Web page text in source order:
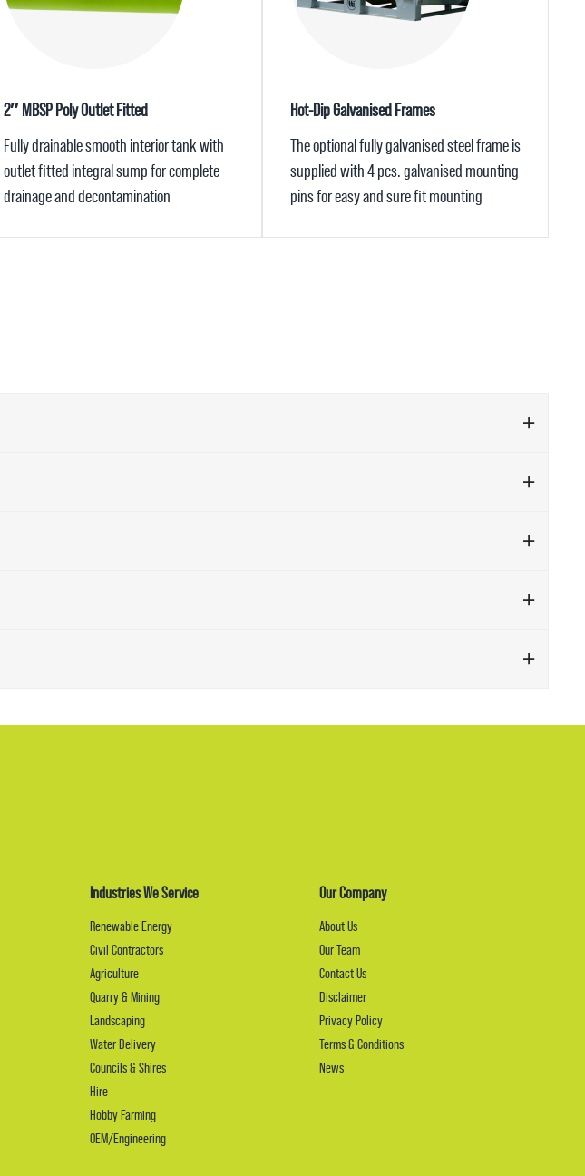
2″ MBSP Poly Outlet Fitted
Fully drainable smooth interior tank with
outlet fitted integral sump for complete
drainage and decontamination
Hot-Dip Galvanised Frames
The optional fully galvanised steel frame is
supplied with 4 pcs. galvanised mounting
pins for easy and sure fit mounting
Industries We Service
Renewable Energy
Civil Contractors
Agriculture
Quarry & Mining
Landscaping
Water Delivery
Councils & Shires
Hire
Hobby Farming
OEM/Engineering
Our Company
About Us
Our Team
Contact Us
Disclaimer
Privacy Policy
Terms & Conditions
News